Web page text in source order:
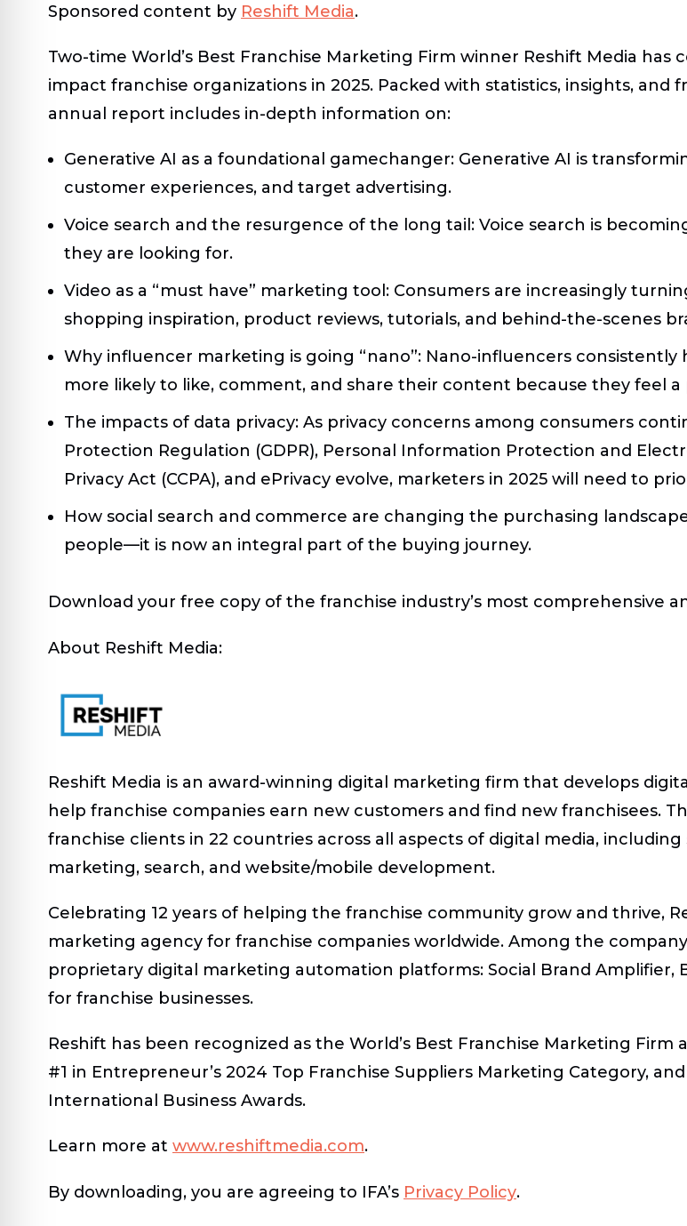
Sponsored content by Reshift Media.
Two-time World’s Best Franchise Marketing Firm winner Reshift Media
impact franchise organizations in 2025. Packed with statistics, insights, and
annual report includes in-depth information on:
Generative AI as a foundational gamechanger: Generative AI is
customer experiences, and target advertising.
Voice search and the resurgence of the long tail: Voice search is
they are looking for.
Video as a “must have” marketing tool: Consumers are increasingly
shopping inspiration, product reviews, tutorials, and behind-the-scenes
Why influencer marketing is going “nano”: Nano-influencers
more likely to like, comment, and share their content because they feel
The impacts of data privacy: As privacy concerns among consumers
Protection Regulation (GDPR), Personal Information Protection and
Privacy Act (CCPA), and ePrivacy evolve, marketers in 2025 will need to
How social search and commerce are changing the purchasing
people—it is now an integral part of the buying journey.
Download your free copy of the franchise industry’s most comprehensive
About Reshift Media:
Reshift Media is an award-winning digital marketing firm that develops
help franchise companies earn new customers and find new franchisees.
franchise clients in 22 countries across all aspects of digital media,
marketing, search, and website/mobile development.
Celebrating 12 years of helping the franchise community grow and thrive,
marketing agency for franchise companies worldwide. Among the
proprietary digital marketing automation platforms: Social Brand Amplifier,
for franchise businesses.
Reshift has been recognized as the World’s Best Franchise Marketing Firm
#1 in Entrepreneur’s 2024 Top Franchise Suppliers Marketing Category,
International Business Awards.
Learn more at www.reshiftmedia.com.
By downloading, you are agreeing to IFA’s Privacy Policy.